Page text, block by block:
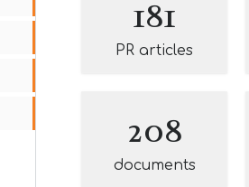
181
PR articles
208
documents